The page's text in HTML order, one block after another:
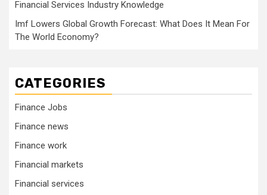
Financial Services Industry Knowledge
Imf Lowers Global Growth Forecast: What Does It Mean For
The World Economy?
CATEGORIES
Finance Jobs
Finance news
Finance work
Financial markets
Financial services